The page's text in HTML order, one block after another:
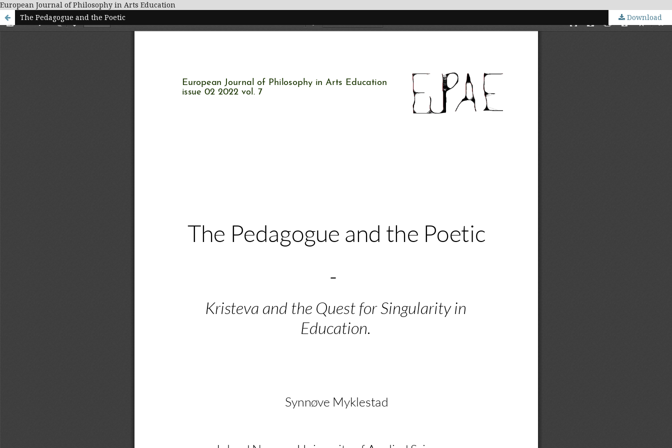
European Journal of Philosophy in Arts Education
The Pedagogue and the Poetic
Download